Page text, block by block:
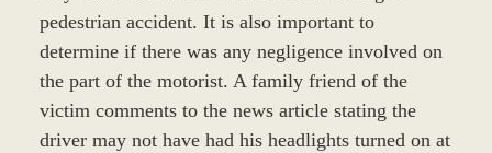
pedestrian accident. It is also important to
determine if there was any negligence involved on
the part of the motorist. A family friend of the
victim comments to the news article stating the
driver may not have had his headlights turned on at